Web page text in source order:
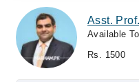
Asst.
Available
Rs. 1500